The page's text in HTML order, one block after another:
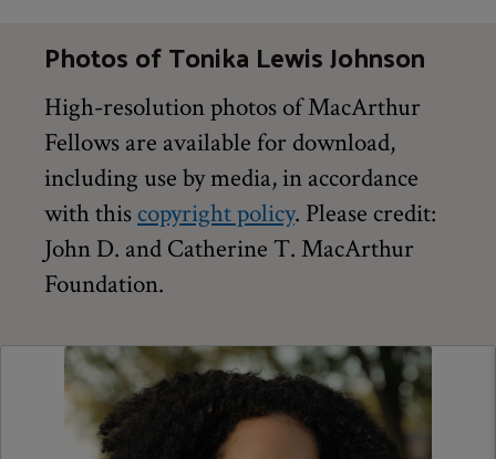
Photos of Tonika Lewis Johnson
High-resolution photos of MacArthur
Fellows are available for download,
including use by media, in accordance
with this copyright policy. Please credit:
John D. and Catherine T. MacArthur
Foundation.